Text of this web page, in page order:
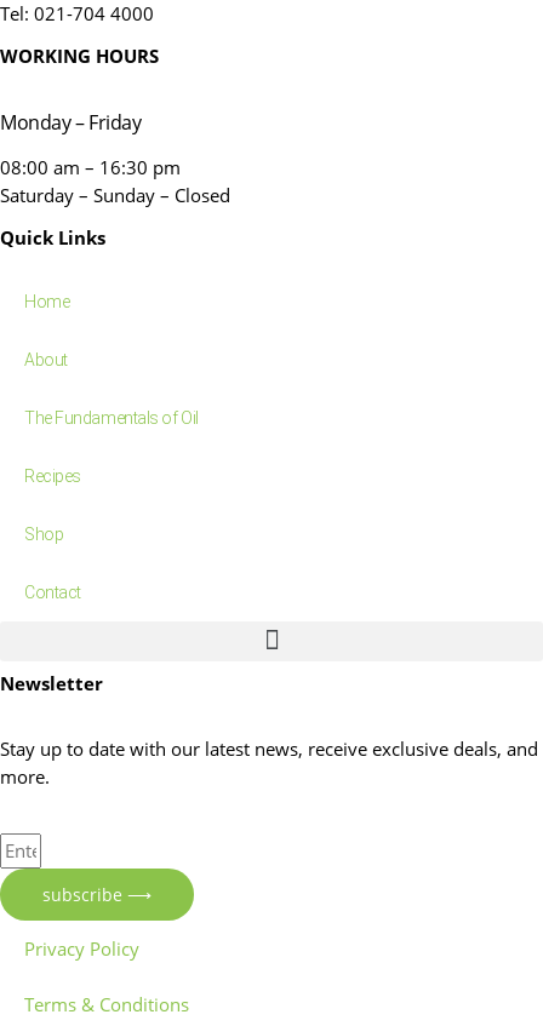
Tel: 021-704 4000
WORKING HOURS
Monday – Friday
08:00 am – 16:30 pm
Saturday – Sunday – Closed
Quick Links
Home
About
The Fundamentals of Oil
Recipes
Shop
Contact
Newsletter
Stay up to date with our latest news, receive exclusive deals, and
more.
Enter
Your
Email
Address
subscribe ⟶
Privacy Policy
Terms & Conditions